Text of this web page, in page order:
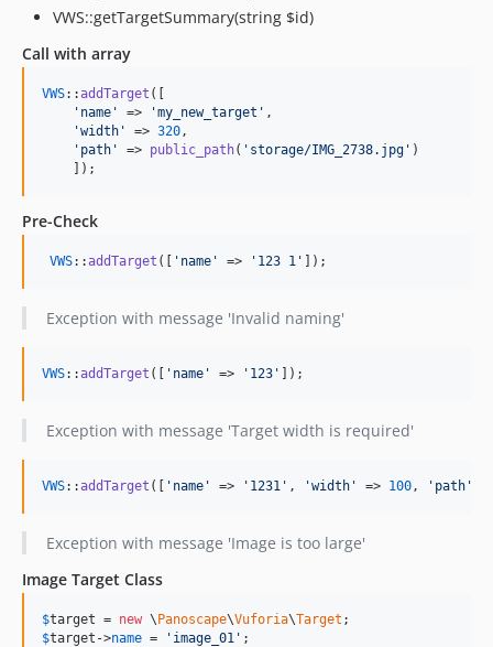
VWS::getTargetSummary(string $id)
Call with array
VWS::addTarget ([
'name'
=> 'my_new_target' ,
'width'
=> 320 ,
'path'
=> public_path( 'storage/IMG_2738.jpg' )
    ]);
Pre-Check
VWS::addTarget ([ 'name' => '123 1' ]);
Exception with message 'Invalid naming'
VWS::addTarget ([ 'name' => '123' ]);
Exception with message 'Target width is required'
VWS::addTarget ([ 'name' => '1231' , 'width' => 100 , 'path'
Exception with message 'Image is too large'
Image Target Class
$target = new \Panoscape\Vuforia\Target
$target ->name = 'image_01'